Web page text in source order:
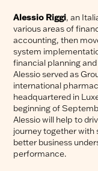
Alessio Riggi, an
various areas of
accounting, then
system
financial planning
Alessio served as
international
headquartered in
beginning of
Alessio will help to
journey together with
better business
performance.